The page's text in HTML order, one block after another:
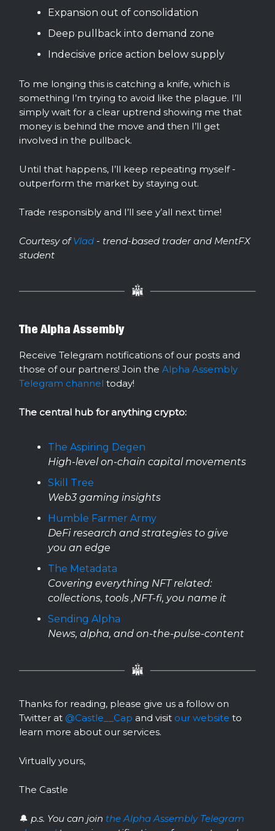
Expansion out of consolidation
Deep pullback into demand zone
Indecisive price action below supply
To me longing this is catching a knife, which is
something I’m trying to avoid like the plague. I’ll
simply wait for a clear uptrend showing me that
money is behind the move and then I’ll get
involved in the pullback.
Until that happens, I’ll keep repeating myself -
outperform the market by staying out.
Trade responsibly and I’ll see y’all next time!
Courtesy ofVlad - trend-based trader and MentFX
student
The Alpha Assembly
Receive Telegram notifications of our posts and
those of our partners! Join the Alpha Assembly
Telegram channel today!
The central hub for anything crypto:
The Aspiring Degen
High-level on-chain capital movements
Skill Tree
Web3 gaming insights
Humble Farmer Army
DeFi research and strategies to give
you an edge
The Metadata
Covering everything NFT related:
collections, tools ,NFT-fi, you name it
Sending Alpha
News, alpha, and on-the-pulse-content
Thanks for reading, please give us a follow on
Twitter at @Castle__Cap and visit our website to
learn more about our services.
Virtually yours,
The Castle
🔔 p.s. You can join the Alpha Assembly Telegram